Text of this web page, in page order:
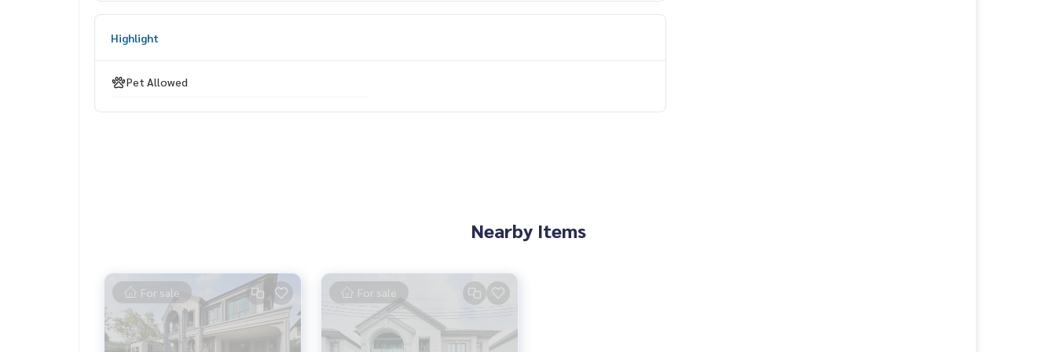
Tel : 062-879-5289
LINE : @homethailand (with @nam)
HOME - REAL ESTATE SERVICES
Professional real estate consulting company
That will help make buying and selling perfect, neat and smooth.
With a team and experience of over 1,000 + cases
Highlight
Pet Allowed
Nearby Items
For sale For sale